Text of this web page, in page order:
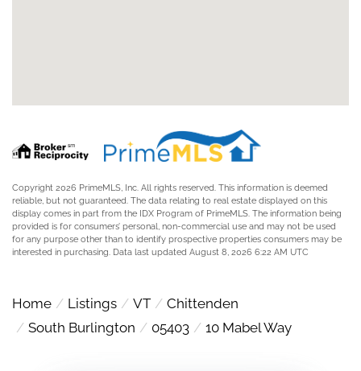
Copyright 2026 PrimeMLS, Inc. All rights reserved. This information is deemed
reliable, but not guaranteed. The data relating to real estate displayed on this
display comes in part from the IDX Program of PrimeMLS. The information being
provided is for consumers’ personal, non-commercial use and may not be used
for any purpose other than to identify prospective properties consumers may be
interested in purchasing. Data last updated August 8, 2026 6:22 AM UTC
Home Listings VT
Chittenden
South Burlington
05403 10 Mabel Way